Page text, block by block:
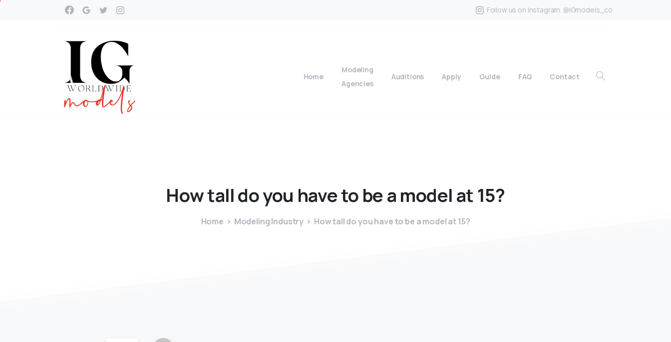
Follow us on Instagram. @IGmodels_co
Home
Modeling
Agencies
Auditions Apply Guide FAQ Contact
Howtalldoyou haveto bea model at 15?
Home Modeling Industry How tall do you have to be a model at 15?